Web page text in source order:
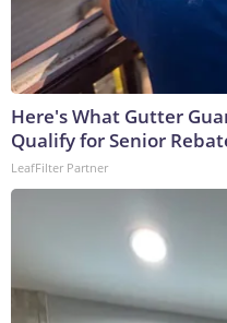
Here's What Gutter
Qualify for Senior
LeafFilter Partner